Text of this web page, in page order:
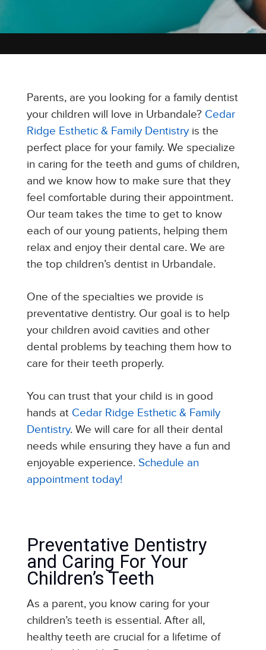
Parents, are you looking for a family dentist
your children will love in Urbandale? Cedar
Ridge Esthetic & Family Dentistryis the
perfect place for your family. We specialize
in caring for the teeth and gums of children,
and we know how to make sure that they
feel comfortable during their appointment.
Our team takes the time to get to know
each of our young patients, helping them
relax and enjoy their dental care. We are
the top children’s dentist in Urbandale.
One of the specialties we provide is
preventative dentistry. Our goal is to help
your children avoid cavities and other
dental problems by teaching them how to
care for their teeth properly.
You can trust that your child is in good
hands at Cedar Ridge Esthetic & Family
Dentistry. We will care for all their dental
needs while ensuring they have a fun and
enjoyable experience. Schedule an
appointment today!
Preventative Dentistry
and Caring For Your
Children’s Teeth
As a parent, you know caring for your
children’s teeth is essential. After all,
healthy teeth are crucial for a lifetime of